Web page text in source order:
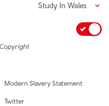
Study In Wales
Modern Slavery Statement
Twitter